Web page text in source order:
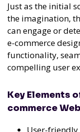
Just as the initial
the imagination,
can engage or
e-commerce
functionality,
compelling user
Key Elements
commerce